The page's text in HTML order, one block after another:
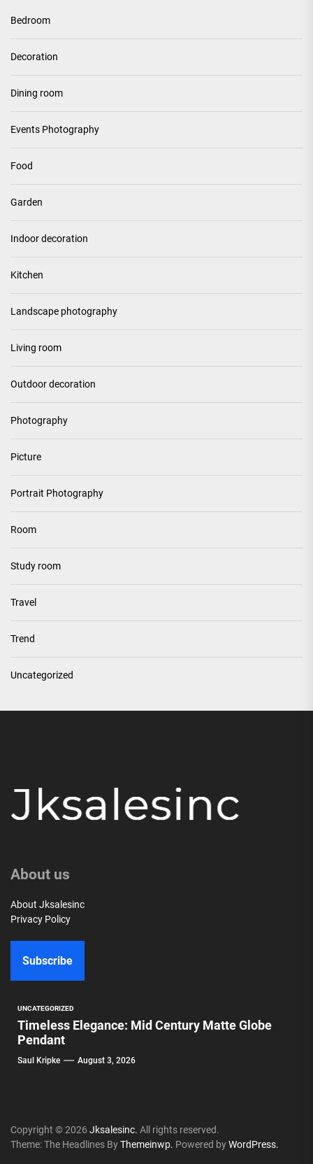
Bedroom
Decoration
Dining room
Events Photography
Food
Garden
Indoor decoration
Kitchen
Landscape photography
Living room
Outdoor decoration
Photography
Picture
Portrait Photography
Room
Study room
Travel
Trend
Uncategorized
About us
About Jksalesinc
Privacy Policy
Subscribe
UNCATEGORIZED
Timeless Elegance: Mid Century Matte Globe
Pendant
Saul Kripke August 3, 2026
Copyright © 2026 Jksalesinc. All rights reserved.
Theme: The Headlines ByThemeinwp. Powered byWordPress.